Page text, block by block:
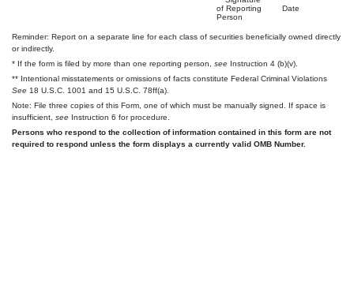
of Reporting
Person
Date
Reminder: Report on a separate line for each class of securities beneficially owned directly
or indirectly.
* If the form is filed by more than one reporting person, see Instruction 4 (b)(v).
** Intentional misstatements or omissions of facts constitute Federal Criminal Violations
See 18 U.S.C. 1001 and 15 U.S.C. 78ff(a).
Note: File three copies of this Form, one of which must be manually signed. If space is
insufficient, see Instruction 6 for procedure.
Persons who respond to the collection of information contained in this form are not
required to respond unless the form displays a currently valid OMB Number.